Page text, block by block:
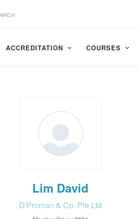
ACCREDITATION COURSES
Lim David
D'Proman & Co. Pte Ltd